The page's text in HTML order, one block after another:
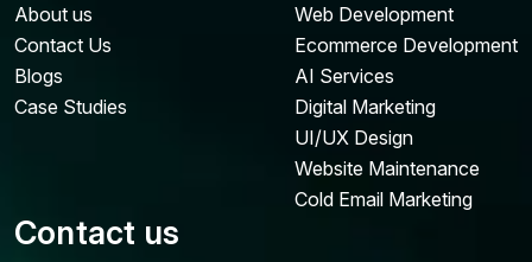
About us
Contact Us
Blogs
Case Studies
Web Development
Ecommerce Development
AI Services
Digital Marketing
UI/UX Design
Website Maintenance
Cold Email Marketing
Contact us